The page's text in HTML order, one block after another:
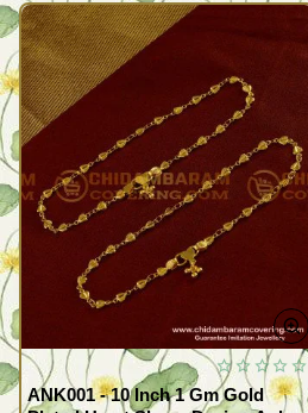
ANK001 - 10 Inch 1 Gm Gold